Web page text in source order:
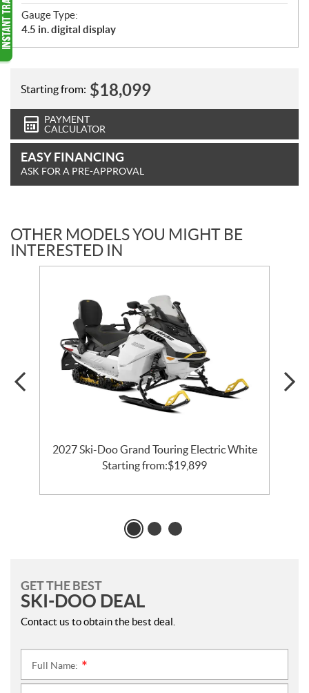
Gauge Type:
4.5 in. digital display
Starting from: $18,099
PAYMENT
CALCULATOR
EASY FINANCING
ASK FOR A PRE-APPROVAL
OTHER MODELS YOU MIGHT BE
INTERESTED IN
2027 Ski-Doo Grand Touring Electric White
Starting from:$19,899
GET THE BEST
SKI-DOO DEAL
Contact us to obtain the best deal.
Full Name: